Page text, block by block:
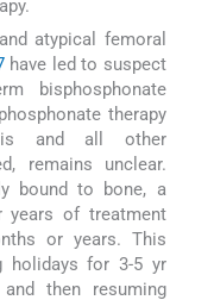
atypical femoral
have led to suspect
bisphosphonate
therapy
and all other
remains unclear.
bound to bone, a
years of treatment
or years. This
holidays for 3-5 yr
then resuming